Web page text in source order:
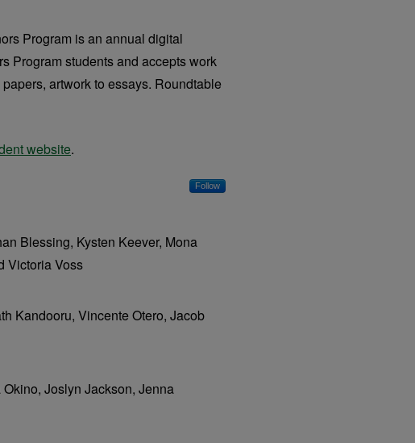
Program is an annual digital
Program students and accepts work
artwork to essays. Roundtable
website.
Follow
Blessing, Kysten Keever, Mona
Victoria Voss
Kandooru, Vincente Otero, Jacob
Joslyn Jackson, Jenna